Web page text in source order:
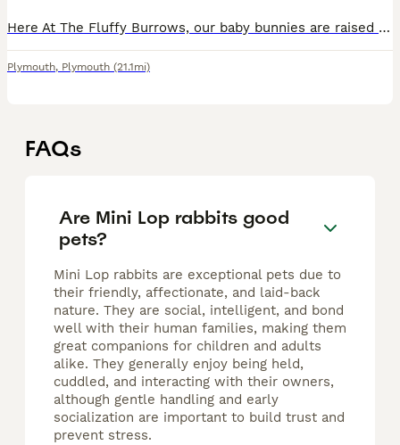
Here At The Fluffy Burrows, our baby bunnies are raised as part of the family — handled daily, adored endlessly, and brought up in a calm, loving environment. Each little fluff is full of personality,
Plymouth, Plymouth (21.1mi)
FAQs
Are Mini Lop rabbits good
pets?
Mini Lop rabbits are exceptional pets due to
their friendly, affectionate, and laid-back
nature. They are social, intelligent, and bond
well with their human families, making them
great companions for children and adults
alike. They generally enjoy being held,
cuddled, and interacting with their owners,
although gentle handling and early
socialization are important to build trust and
prevent stress.